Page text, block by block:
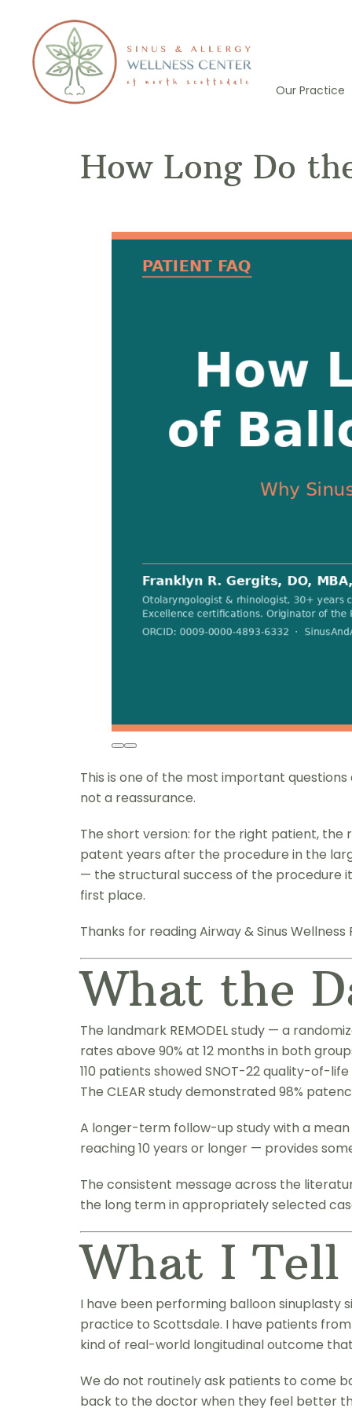
content
Our Practice
How Long Do
This is one of the most important
not a reassurance.
The short version: for the right patient, the
patent years after the procedure in the
— the structural success of the procedure
first place.
Thanks for reading Airway & Sinus
What the
The landmark REMODEL study — a
rates above 90% at 12 months in both
110 patients showed SNOT-22 quality-of-
The CLEAR study demonstrated 98%
A longer-term follow-up study with a
reaching 10 years or longer — provides
The consistent message across the
the long term in appropriately selected
What I
I have been performing balloon sinuplasty
practice to Scottsdale. I have patients
kind of real-world longitudinal outcome
We do not routinely ask patients to come
back to the doctor when they feel better